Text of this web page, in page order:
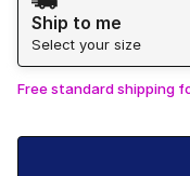
Ship to me
Select your size
Free standard shipping